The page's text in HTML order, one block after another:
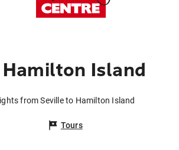
Island
from Seville to Hamilton Island
Tours